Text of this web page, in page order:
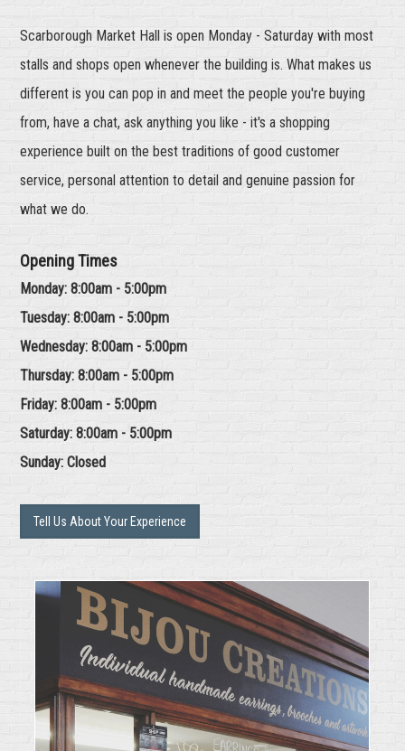
Scarborough Market Hall is open Monday - Saturday with most
stalls and shops open whenever the building is. What makes us
different is you can pop in and meet the people you're buying
from, have a chat, ask anything you like - it's a shopping
experience built on the best traditions of good customer
service, personal attention to detail and genuine passion for
what we do.
Opening Times
Monday: 8:00am - 5:00pm
Tuesday: 8:00am - 5:00pm
Wednesday: 8:00am - 5:00pm
Thursday: 8:00am - 5:00pm
Friday: 8:00am - 5:00pm
Saturday: 8:00am - 5:00pm
Sunday: Closed
Tell Us About Your Experience